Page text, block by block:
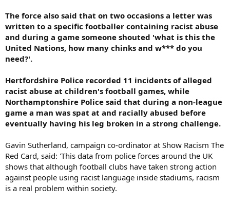
The force also said that on two occasions a letter was
written to a specific footballer containing racist abuse
and during a game someone shouted 'what is this the
United Nations, how many chinks and w*** do you
need?'.
Hertfordshire Police recorded 11 incidents of alleged
racist abuse at children's football games, while
Northamptonshire Police said that during a non-league
game a man was spat at and racially abused before
eventually having his leg broken in a strong challenge.
Gavin Sutherland, campaign co-ordinator at Show Racism The
Red Card, said: 'This data from police forces around the UK
shows that although football clubs have taken strong action
against people using racist language inside stadiums, racism
is a real problem within society.